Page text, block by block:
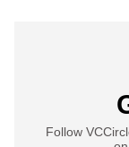
Follow